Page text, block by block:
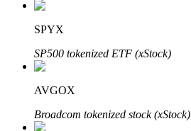
Learn about earning passive income
Bitrue
SPYX
SP500 tokenized ETF (xStock)
AVGOX
Broadcom tokenized stock (xStock)